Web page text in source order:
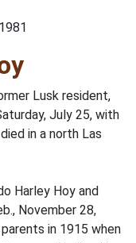
Lusk resident,
July 25, with
in a north Las
Harley Hoy and
November 28,
in 1915 when